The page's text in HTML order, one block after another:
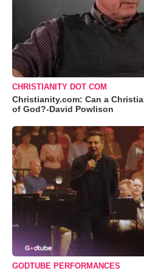
CHRISTIANITY DOT COM
Christianity.com: Can a
of God?-David Powlison
GODTUBE PERFORMANCES